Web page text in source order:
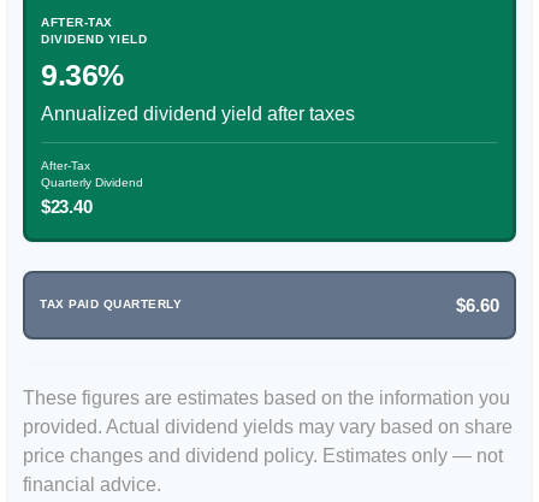
AFTER-TAX
DIVIDEND YIELD
9.36%
Annualized dividend yield after taxes
After-Tax
Quarterly Dividend
$23.40
TAX PAID QUARTERLY $6.60
These figures are estimates based on the information you
provided. Actual dividend yields may vary based on share
price changes and dividend policy. Estimates only — not
financial advice.